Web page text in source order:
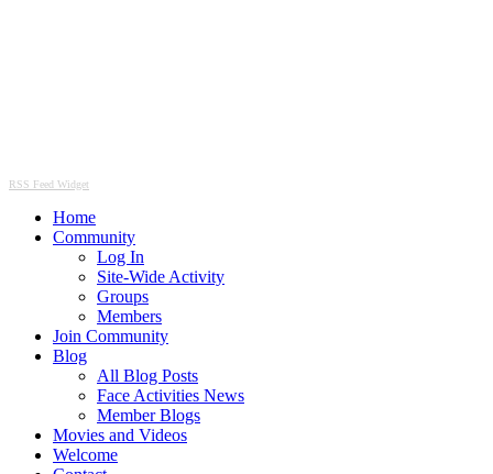
RSS Feed Widget
Home
Community
Log In
Site-Wide Activity
Groups
Members
Join Community
Blog
All Blog Posts
Face Activities News
Member Blogs
Movies and Videos
Welcome